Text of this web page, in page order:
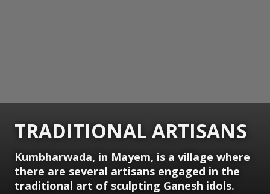
TRADITIONAL ARTISANS
Kumbharwada, in Mayem, is a village where
there are several artisans engaged in the
traditional art of sculpting Ganesh idols.